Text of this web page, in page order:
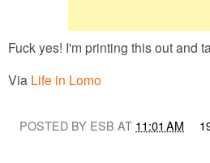
Fuck yes! I'm printing this out and
Via Life in Lomo
POSTED BY ESB AT 11:01 AM